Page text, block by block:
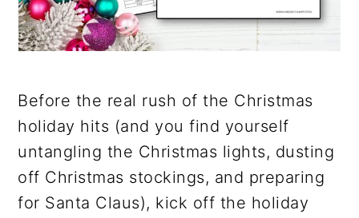
Before the real rush of the Christmas
holiday hits (and you find yourself
untangling the Christmas lights, dusting
off Christmas stockings, and preparing
for Santa Claus), kick off the holiday